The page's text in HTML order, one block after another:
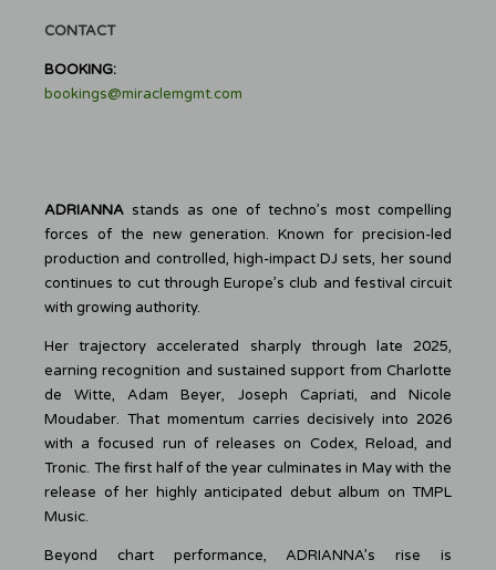
CONTACT
BOOKING:
bookings@miraclemgmt.com
ADRIANNA stands as one of techno’s most compelling
forces of the new generation. Known for precision-led
production and controlled, high-impact DJ sets, her sound
continues to cut through Europe’s club and festival circuit
with growing authority.
Her trajectory accelerated sharply through late 2025,
earning recognition and sustained support from Charlotte
de Witte, Adam Beyer, Joseph Capriati, and Nicole
Moudaber. That momentum carries decisively into 2026
with a focused run of releases on Codex, Reload, and
Tronic. The first half of the year culminates in May with the
release of her highly anticipated debut album on TMPL
Music.
Beyond chart performance, ADRIANNA’s rise is